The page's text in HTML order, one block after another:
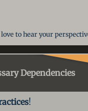
to hear your
Dependencies
!